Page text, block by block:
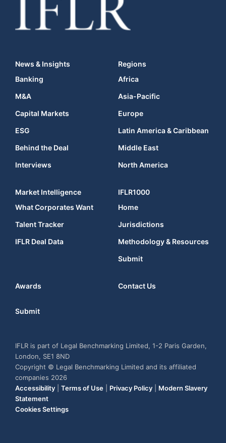
News & Insights
Banking
M&A
Capital Markets
ESG
Behind the Deal
Interviews
Regions
Africa
Asia-Pacific
Europe
Latin America & Caribbean
Middle East
North America
Market Intelligence
What Corporates Want
Talent Tracker
IFLR Deal Data
IFLR1000
Home
Jurisdictions
Methodology & Resources
Submit
Awards Contact Us
Submit
IFLR is part of Legal Benchmarking Limited, 1-2 Paris Garden,
London, SE1 8ND
Copyright © Legal Benchmarking Limited and its affiliated
companies 2026
Accessibility
Terms of Use Privacy Policy
Modern Slavery
Statement
Cookies Settings